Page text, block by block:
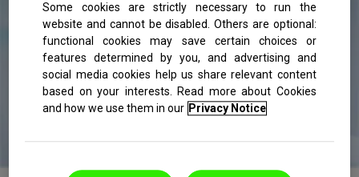
Some cookies are strictly necessary to run the
website and cannot be disabled. Others are optional:
functional cookies may save certain choices or
features determined by you, and advertising and
social media cookies help us share relevant content
based on your interests. Read more about Cookies
and how we use them in our Privacy Notice